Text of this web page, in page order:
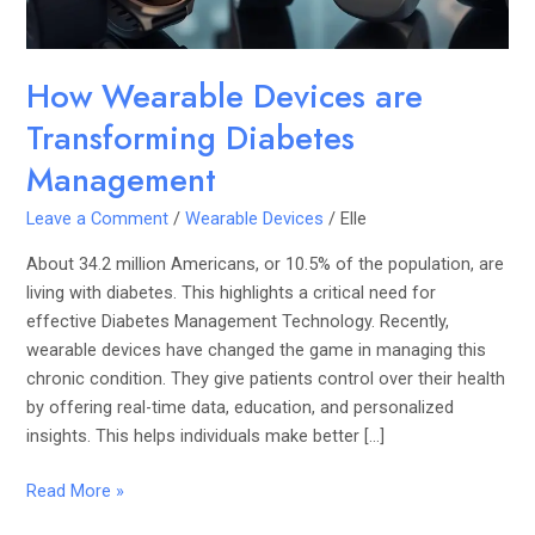
How Wearable Devices are
Transforming Diabetes
Management
Leave a Comment /Wearable Devices /Elle
About 34.2 million Americans, or 10.5% of the population, are
living with diabetes. This highlights a critical need for
effective Diabetes Management Technology. Recently,
wearable devices have changed the game in managing this
chronic condition. They give patients control over their health
by offering real-time data, education, and personalized
insights. This helps individuals make better […]
Read More »